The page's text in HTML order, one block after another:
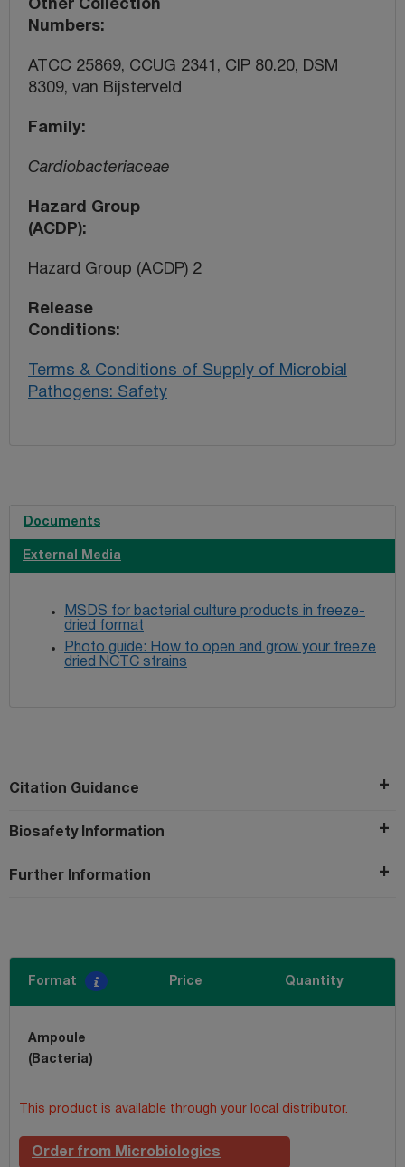
Other Collection
Numbers
ATCC 25869, CCUG 2341, CIP 80.20, DSM
8309, van Bijsterveld
Family
Cardiobacteriaceae
Hazard Group
(ACDP)
Hazard Group (ACDP) 2
Release
Conditions
Terms & Conditions of Supply of Microbial
Pathogens: Safety
Documents
External Media
MSDS for bacterial culture products in freeze-
dried format
Photo guide: How to open and grow your freeze
dried NCTC strains
Citation Guidance
Biosafety Information
Further Information
Format Price Quantity
Ampoule
(Bacteria)
This product is available through your local distributor.
Order from Microbiologics